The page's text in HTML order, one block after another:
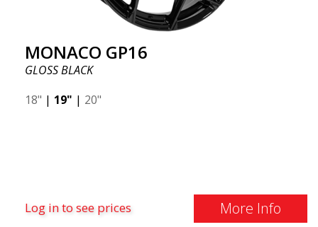
MONACO GP16
GLOSS BLACK
18" | 19" | 20"
Log in to see prices More Info